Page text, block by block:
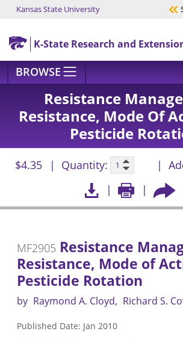
Skip to main content
Kansas State University
K-State Research and
BROWSE
Resistance
Resistance, Mode Of
Pesticide
$4.35 Quantity:
MF2905 Resistance
Resistance, Mode of
Pesticide Rotation
by Raymond A. Cloyd Richard S.
Published Date: Jan 2010